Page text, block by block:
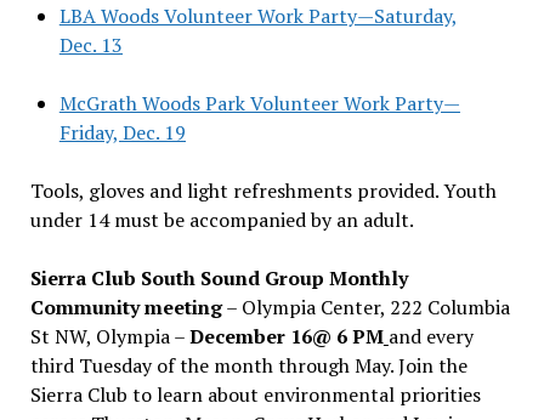
LBA Woods Volunteer Work Party—Saturday,
Dec. 13
McGrath Woods Park Volunteer Work Party—
Friday, Dec. 19
Tools, gloves and light refreshments provided. Youth
under 14 must be accompanied by an adult.
Sierra Club South Sound Group Monthly
Community meeting– Olympia Center, 222 Columbia
St NW, Olympia –December 16@ 6 PM and every
third Tuesday of the month through May. Join the
Sierra Club to learn about environmental priorities